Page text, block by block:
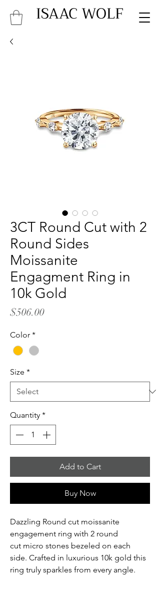
ISAAC WOLF
3CT Round Cut with 2
Round Sides
Moissanite
Engagment Ring in
10k Gold
$506.00Price
Color *
Size *
Quantity *
Add to Cart
Buy Now
Dazzling Round cut moissanite
engagement ring with 2 round
cut micro stones bezeled on each
side. Crafted in luxurious 10k gold this
ring truly sparkles from every angle.